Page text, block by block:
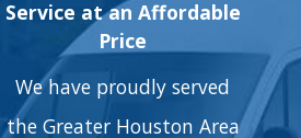
Service at an Affordable
Price
We have proudly served
the Greater Houston Area